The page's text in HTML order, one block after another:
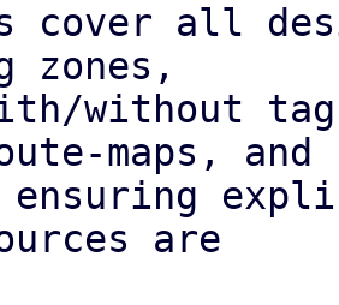
cover all
zones,
without
maps, and
are